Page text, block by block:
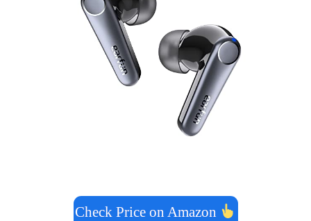
Check Price on Amazon